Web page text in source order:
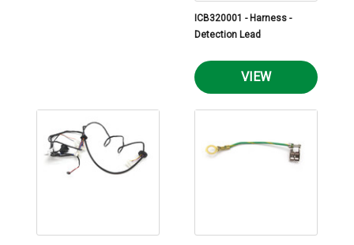
ICB320001 - Harness -
Detection Lead
VIEW